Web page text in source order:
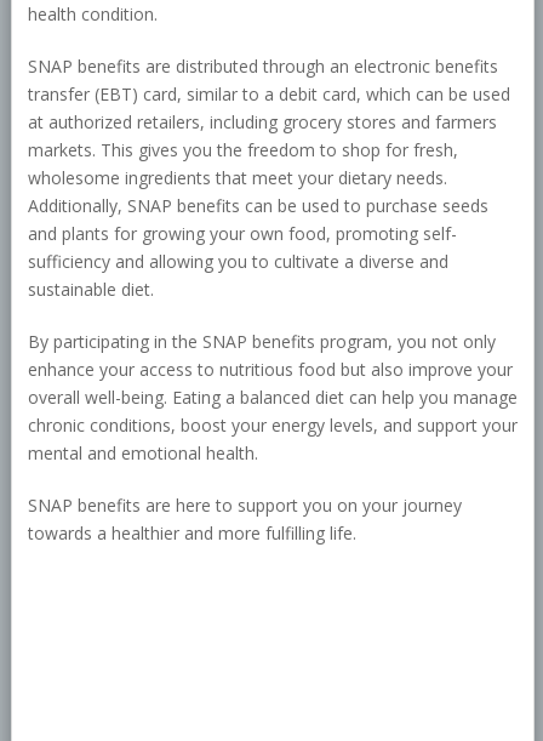
health condition.
SNAP benefits are distributed through an electronic benefits
transfer (EBT) card, similar to a debit card, which can be used
at authorized retailers, including grocery stores and farmers
markets. This gives you the freedom to shop for fresh,
wholesome ingredients that meet your dietary needs.
Additionally, SNAP benefits can be used to purchase seeds
and plants for growing your own food, promoting self-
sufficiency and allowing you to cultivate a diverse and
sustainable diet.
By participating in the SNAP benefits program, you not only
enhance your access to nutritious food but also improve your
overall well-being. Eating a balanced diet can help you manage
chronic conditions, boost your energy levels, and support your
mental and emotional health.
SNAP benefits are here to support you on your journey
towards a healthier and more fulfilling life.